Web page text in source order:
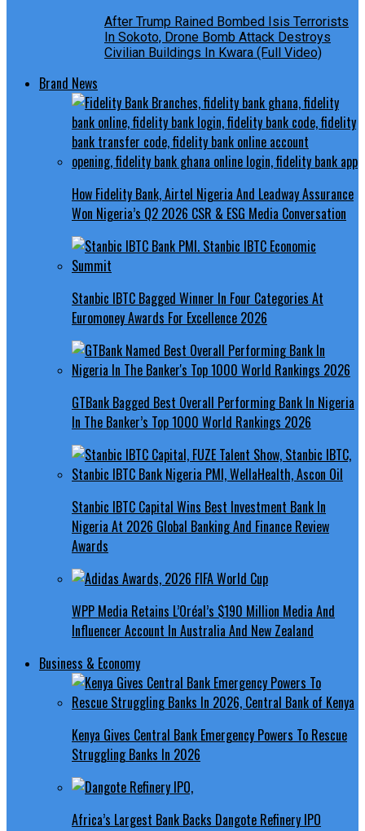
After Trump Rained Bombed Isis Terrorists
In Sokoto, Drone Bomb Attack Destroys
Civilian Buildings In Kwara (Full Video)
Brand News
How Fidelity Bank, Airtel Nigeria And Leadway Assurance
Won Nigeria’s Q2 2026 CSR & ESG Media Conversation
Stanbic IBTC Bagged Winner In Four Categories At
Euromoney Awards For Excellence 2026
GTBank Bagged Best Overall Performing Bank In Nigeria
In The Banker’s Top 1000 World Rankings 2026
Stanbic IBTC Capital Wins Best Investment Bank In
Nigeria At 2026 Global Banking And Finance Review
Awards
WPP Media Retains L’Oréal’s $190 Million Media And
Influencer Account In Australia And New Zealand
Business & Economy
Kenya Gives Central Bank Emergency Powers To Rescue
Struggling Banks In 2026
Africa’s Largest Bank Backs Dangote Refinery IPO